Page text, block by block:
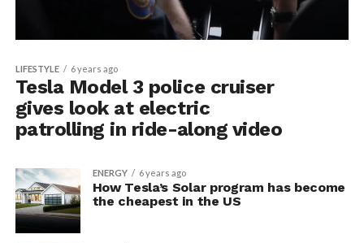
LIFESTYLE 6 years ago
Tesla Model 3 police cruiser
gives look at electric
patrolling in ride-along video
ENERGY 6 years ago
How Tesla’s Solar program has become
the cheapest in the US